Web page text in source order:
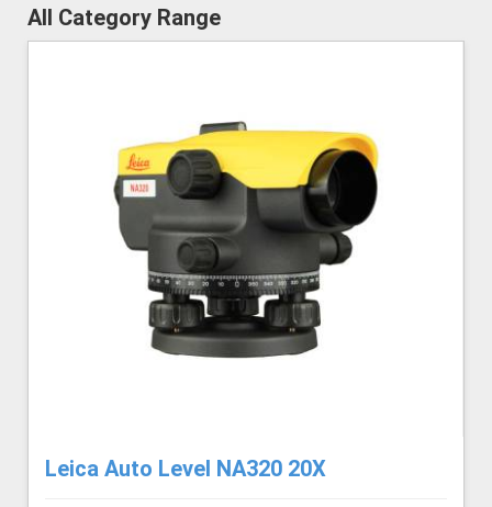
All Category Range
Leica Auto Level NA320 20X